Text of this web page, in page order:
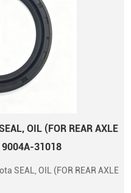
OIL (FOR REAR AXLE
31018
SEAL, OIL (FOR REAR AXLE